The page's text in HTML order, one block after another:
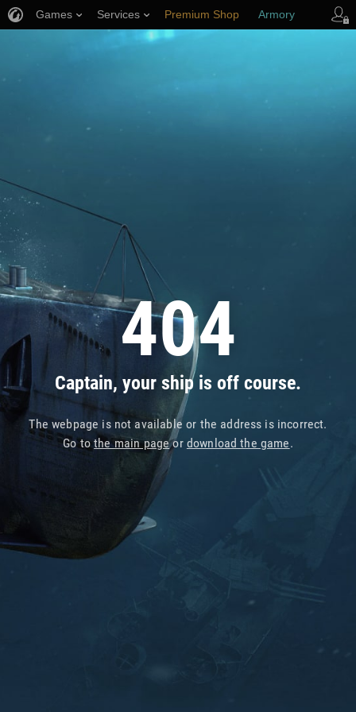
404
Captain, your ship is off course.
The webpage is not available or the address is incorrect.
Go tothe main pageor download the game.
Games Services Premium Shop Armory
Player Support